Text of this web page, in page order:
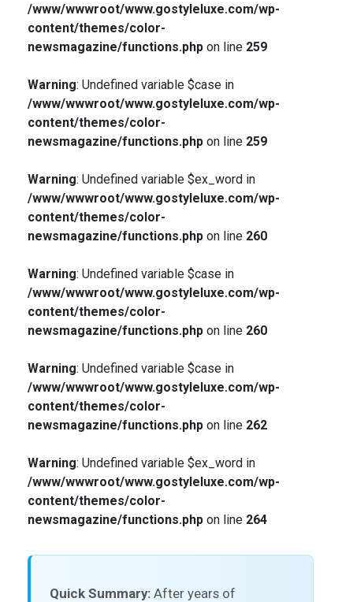
/www/wwwroot/www.gostyleluxe.com/wp-
content/themes/color-
newsmagazine/functions.phpon line 259
Warning: Undefined variable $case in
/www/wwwroot/www.gostyleluxe.com/wp-
content/themes/color-
newsmagazine/functions.phpon line 259
Warning: Undefined variable $ex_word in
/www/wwwroot/www.gostyleluxe.com/wp-
content/themes/color-
newsmagazine/functions.phpon line 260
Warning: Undefined variable $case in
/www/wwwroot/www.gostyleluxe.com/wp-
content/themes/color-
newsmagazine/functions.phpon line 260
Warning: Undefined variable $case in
/www/wwwroot/www.gostyleluxe.com/wp-
content/themes/color-
newsmagazine/functions.phpon line 262
Warning: Undefined variable $ex_word in
/www/wwwroot/www.gostyleluxe.com/wp-
content/themes/color-
newsmagazine/functions.phpon line 264
Quick Summary:After years of